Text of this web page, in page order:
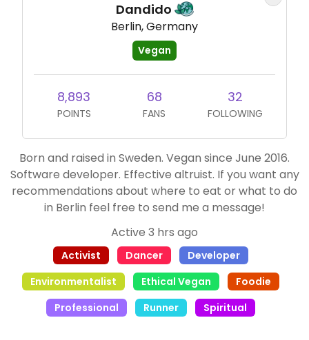
Dandido
Berlin, Germany
Vegan
8,893
POINTS
68
FANS
32
FOLLOWING
Born and raised in Sweden. Vegan since June 2016.
Software developer. Effective altruist. If you want any
recommendations about where to eat or what to do
in Berlin feel free to send me a message!
Active 3 hrs ago
Activist Dancer
Developer
Environmentalist
Ethical Vegan
Foodie
Professional
Runner Spiritual